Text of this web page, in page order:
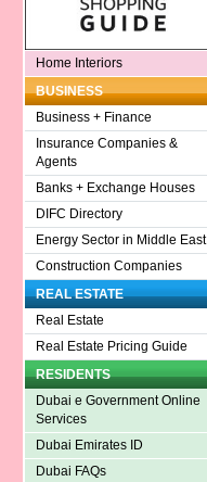
Home Interiors
BUSINESS
Business + Finance
Insurance Companies &
Agents
Banks + Exchange Houses
DIFC Directory
Energy Sector in Middle East
Construction Companies
REAL ESTATE
Real Estate
Real Estate Pricing Guide
RESIDENTS
Dubai e Government Online
Services
Dubai Emirates ID
Dubai FAQs